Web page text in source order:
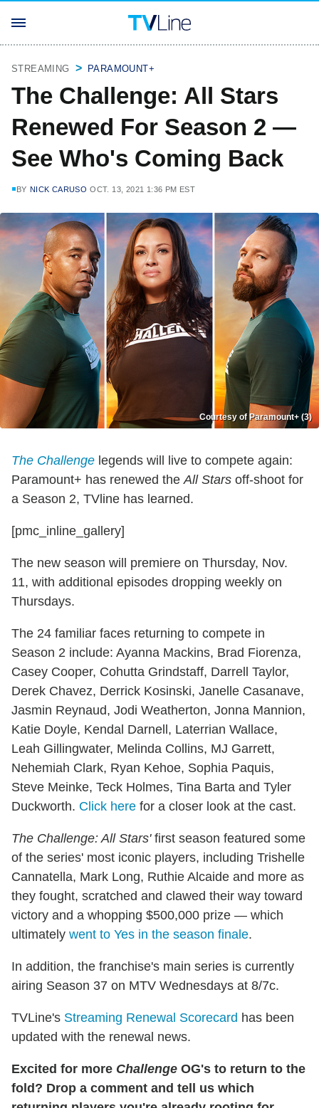
STREAMING PARAMOUNT+
The Challenge: All Stars
Renewed For Season 2 —
See Who's Coming Back
BY NICK CARUSO OCT. 13, 2021 1:36 PM EST
Courtesy of Paramount+ (3)
The Challenge legends will live to compete again:
Paramount+ has renewed theAll Stars off-shoot for
a Season 2, TVline has learned.
[pmc_inline_gallery]
The new season will premiere on Thursday, Nov.
11, with additional episodes dropping weekly on
Thursdays.
The 24 familiar faces returning to compete in
Season 2 include: Ayanna Mackins, Brad Fiorenza,
Casey Cooper, Cohutta Grindstaff, Darrell Taylor,
Derek Chavez, Derrick Kosinski, Janelle Casanave,
Jasmin Reynaud, Jodi Weatherton, Jonna Mannion,
Katie Doyle, Kendal Darnell, Laterrian Wallace,
Leah Gillingwater, Melinda Collins, MJ Garrett,
Nehemiah Clark, Ryan Kehoe, Sophia Paquis,
Steve Meinke, Teck Holmes, Tina Barta and Tyler
Duckworth. Click here for a closer look at the cast.
The Challenge: All Stars' first season featured some
of the series' most iconic players, including Trishelle
Cannatella, Mark Long, Ruthie Alcaide and more as
they fought, scratched and clawed their way toward
victory and a whopping $500,000 prize — which
ultimately went to Yes in the season finale.
In addition, the franchise's main series is currently
airing Season 37 on MTV Wednesdays at 8/7c.
TVLine's Streaming Renewal Scorecard has been
updated with the renewal news.
Excited for more Challenge OG's to return to the
fold? Drop a comment and tell us which